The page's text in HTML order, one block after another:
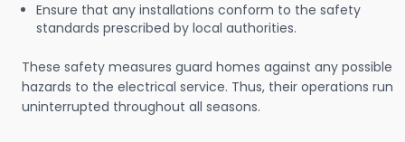
Ensure that any installations conform to the safety
standards prescribed by local authorities.
These safety measures guard homes against any possible
hazards to the electrical service. Thus, their operations run
uninterrupted throughout all seasons.